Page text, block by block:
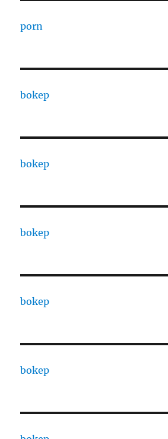
porn
bokep
bokep
bokep
bokep
bokep